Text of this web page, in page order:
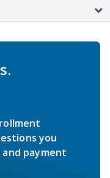
you
payment